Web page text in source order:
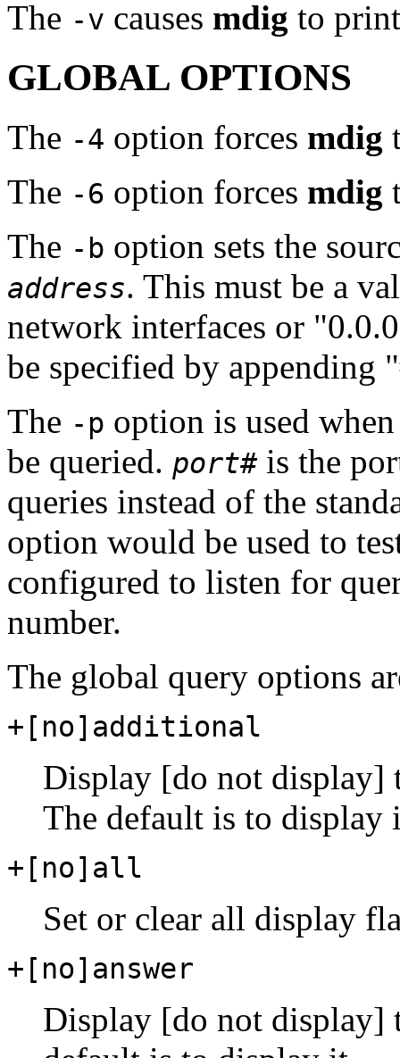
The -v causes mdig to
GLOBAL OPTIONS
The -4 option forces mdig
The -6 option forces mdig
The -b option sets the
address. This must be a
network interfaces or
be specified by appending
The -p option is used
be queried. port#is the
queries instead of the
option would be used to
configured to listen for
number.
The global query options
+[no]additional
Display [do not display]
The default is to display
+[no]all
Set or clear all display
+[no]answer
Display [do not display]